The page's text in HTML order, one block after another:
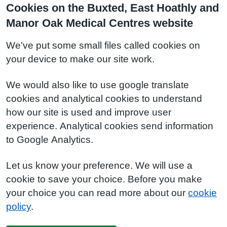
Cookies on the Buxted, East Hoathly and
Manor Oak Medical Centres website
We've put some small files called cookies on
your device to make our site work.
We would also like to use google translate
cookies and analytical cookies to understand
how our site is used and improve user
experience. Analytical cookies send information
to Google Analytics.
Let us know your preference. We will use a
cookie to save your choice. Before you make
your choice you can read more about our cookie
policy.